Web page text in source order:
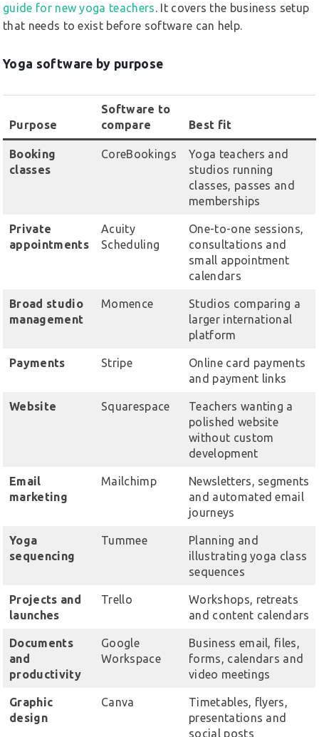
guide for new yoga teachers . It covers the business setup
that needs to exist before software can help.
Yoga software by purpose
Purpose
Software to
compare
Best fit
Booking
classes
CoreBookings
Yoga teachers and
studios running
classes, passes and
memberships
Private
appointments
Acuity
Scheduling
One-to-one sessions,
consultations and
small appointment
calendars
Broad studio
management
Momence
Studios comparing a
larger international
platform
Payments Stripe
Online card payments
and payment links
Website Squarespace
Teachers wanting a
polished website
without custom
development
Email
marketing
Mailchimp
Newsletters, segments
and automated email
journeys
Yoga
sequencing
Tummee
Planning and
illustrating yoga class
sequences
Projects and
launches
Trello
Workshops, retreats
and content calendars
Documents
and
productivity
Google
Workspace
Business email, files,
forms, calendars and
video meetings
Graphic
design
Canva
Timetables, flyers,
presentations and
social posts